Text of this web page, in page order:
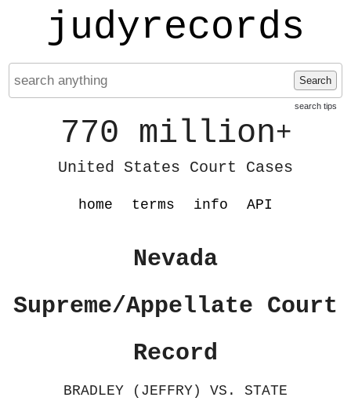
judyrecords
Search
search tips
770 million+
United States Court Cases
home terms info API
Nevada
Supreme/Appellate Court
Record
BRADLEY (JEFFRY) VS. STATE